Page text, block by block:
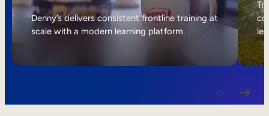
Internal Mobility
Denny’s delivers consistent frontline training at
scale with a modern learning platform.